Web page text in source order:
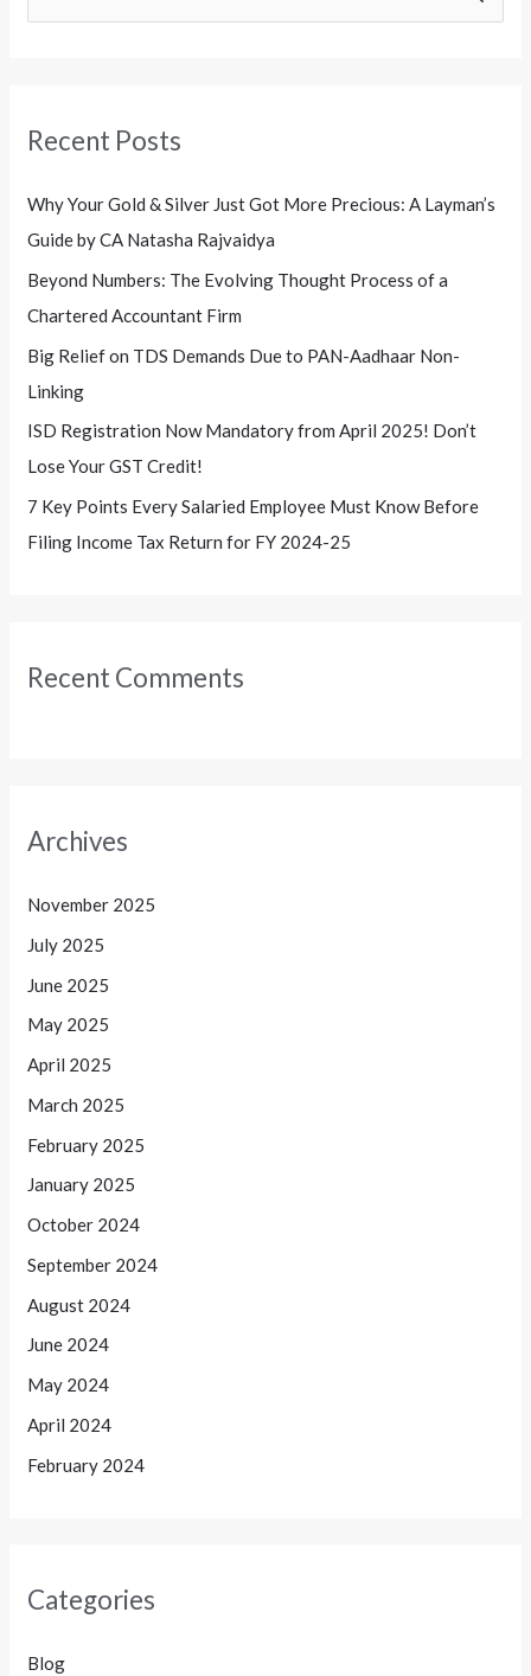
c
f
o
r
:
Recent Posts
Why Your Gold & Silver Just Got More Precious: A Layman’s
Guide by CA Natasha Rajvaidya
Beyond Numbers: The Evolving Thought Process of a
Chartered Accountant Firm
Big Relief on TDS Demands Due to PAN-Aadhaar Non-
Linking
ISD Registration Now Mandatory from April 2025! Don’t
Lose Your GST Credit!
7 Key Points Every Salaried Employee Must Know Before
Filing Income Tax Return for FY 2024-25
Recent Comments
Archives
November 2025
July 2025
June 2025
May 2025
April 2025
March 2025
February 2025
January 2025
October 2024
September 2024
August 2024
June 2024
May 2024
April 2024
February 2024
Categories
Blog